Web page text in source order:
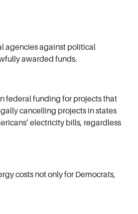
agencies against political
awarded funds.
federal funding for projects that
cancelling projects in states
electricity bills, regardless
costs not only for Democrats,